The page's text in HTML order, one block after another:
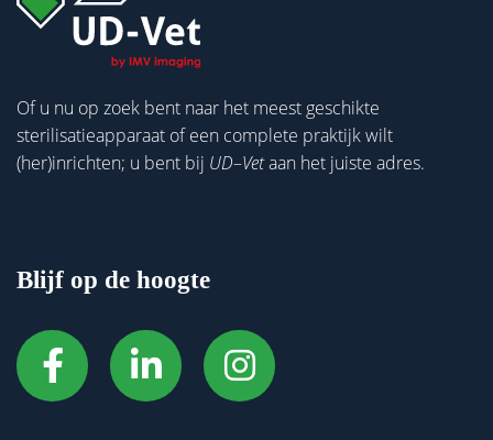
Of u nu op zoek bent naar het meest geschikte
sterilisatieapparaat of een complete praktijk wilt
(her)inrichten; u bent bij UD–Vetaan het juiste adres.
Blijf op de hoogte